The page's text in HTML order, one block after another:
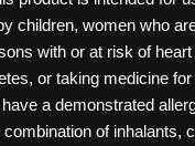
children, women who
with or at risk of
or taking medicine
a demonstrated
combination of inhalants,